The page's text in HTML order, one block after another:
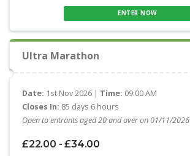
ENTER NOW
Ultra Marathon
Date: 1st Nov 2026 | Time: 09:00 AM
Closes In: 85 days 6 hours
Open to entrants aged 20 and over on 01/11/2026
£22.00 - £34.00